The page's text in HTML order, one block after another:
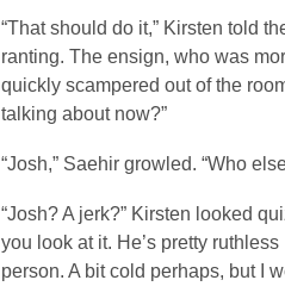
“That should do it,” Kirsten told
ranting. The ensign, who was
quickly scampered out of the
talking about now?”
“Josh,” Saehir growled. “Who
“Josh? A jerk?” Kirsten looked
you look at it. He’s pretty
person. A bit cold perhaps, but I